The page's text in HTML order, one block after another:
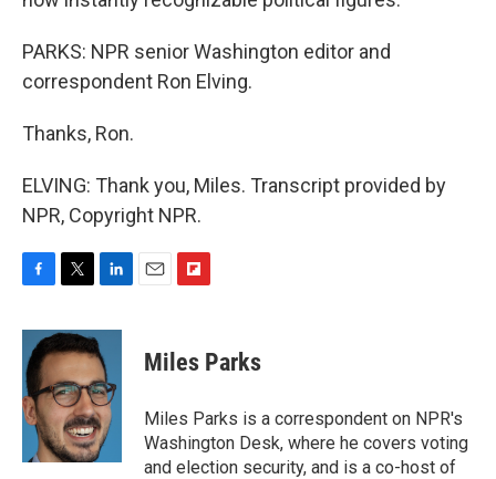
PARKS: NPR senior Washington editor and
correspondent Ron Elving.
Thanks, Ron.
ELVING: Thank you, Miles. Transcript provided by
NPR, Copyright NPR.
c
e
b
o
o
k
i
t
t
e
r
n
k
e
d
I
n
p
b
a
r
d
Miles Parks
Miles Parks is a correspondent on NPR's
Washington Desk, where he covers voting
and election security, and is a co-host of